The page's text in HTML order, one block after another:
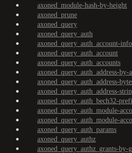
axoned_module-hash-by-height
axoned_prune
axoned_query
axoned_query_auth
axoned_query_auth_account-info
axoned_query_auth_account
axoned_query_auth_accounts
axoned_query_auth_address-by-
axoned_query_auth_address-
axoned_query_auth_address-
axoned_query_auth_bech32-
axoned_query_auth_module-
axoned_query_auth_module-
axoned_query_auth_params
axoned_query_authz
axoned_query_authz_grants-by-